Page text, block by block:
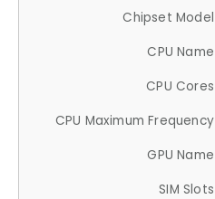
Chipset Model
CPU Name
CPU Cores
CPU Maximum Frequency
GPU Name
SIM Slots